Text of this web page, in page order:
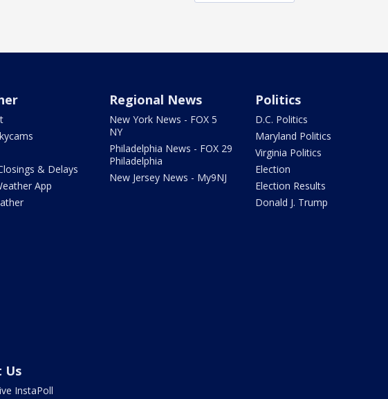
& Delays
App
Regional News
New York News - FOX 5
NY
Philadelphia News - FOX 29
Philadelphia
New Jersey News - My9NJ
Politics
D.C. Politics
Maryland Politics
Virginia Politics
Election
Election Results
Donald J. Trump
Us
InstaPoll